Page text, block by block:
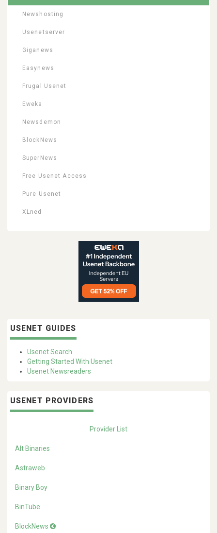
Newshosting
Usenetserver
Giganews
Easynews
Frugal Usenet
Eweka
Newsdemon
BlockNews
SuperNews
Free Usenet Access
Pure Usenet
XLned
USENET GUIDES
Usenet Search
Getting Started With Usenet
Usenet Newsreaders
USENET PROVIDERS
Provider List
Alt Binaries
Astraweb
Binary Boy
BinTube
BlockNews